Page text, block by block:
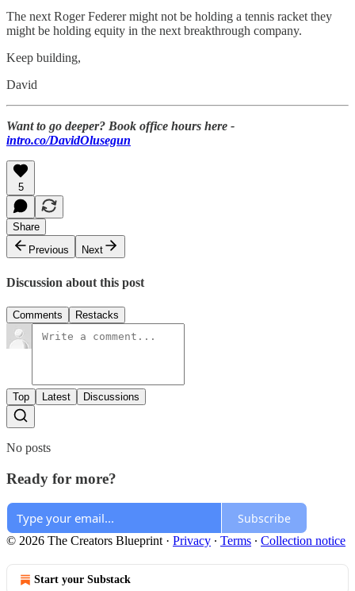
The next Roger Federer might not be holding a tennis racket they
might be holding equity in the next breakthrough company.
Keep building,
David
Want to go deeper? Book office hours here -
intro.co/DavidOlusegun
5
Share
Previous
Next
Discussion about this post
Comments Restacks
Top Latest Discussions
No posts
Ready for more?
Subscribe
© 2026 The Creators Blueprint · Privacy ∙ Terms ∙ Collection notice
Start your Substack